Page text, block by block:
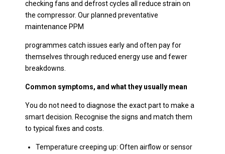
checking fans and defrost cycles all reduce strain on
the compressor. Our planned preventative
maintenance PPM
programmes catch issues early and often pay for
themselves through reduced energy use and fewer
breakdowns.
Common symptoms, and what they usually mean
You do not need to diagnose the exact part to make a
smart decision. Recognise the signs and match them
to typical fixes and costs.
Temperature creeping up: Often airflow or sensor